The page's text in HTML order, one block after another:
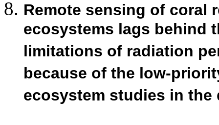
Remote sensing of coral
ecosystems lags behind
limitations of radiation
because of the low-
ecosystem studies in